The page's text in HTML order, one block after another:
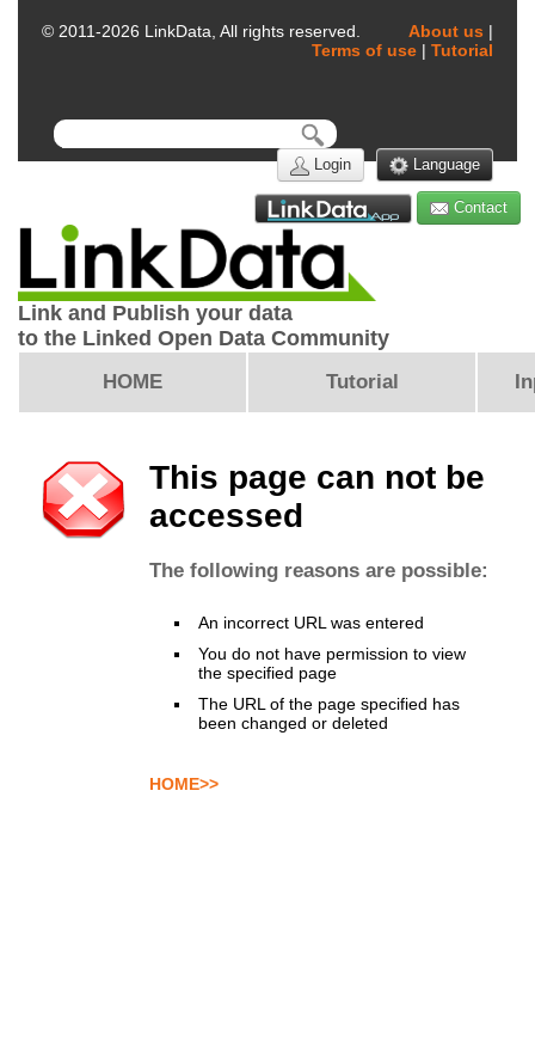
© 2011-2026 LinkData, All rights reserved. About us |
Terms of use | Tutorial
Language
Login
Contact
Link and Publish your data
to the Linked Open Data Community
HOME Tutorial
This page can not be
accessed
The following reasons are possible:
An incorrect URL was entered
You do not have permission to view
the specified page
The URL of the page specified has
been changed or deleted
HOME>>